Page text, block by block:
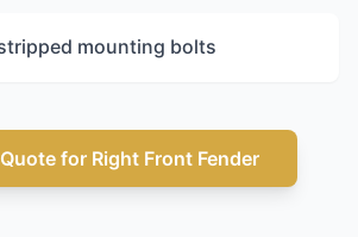
mounting bolts
for Right Front Fender